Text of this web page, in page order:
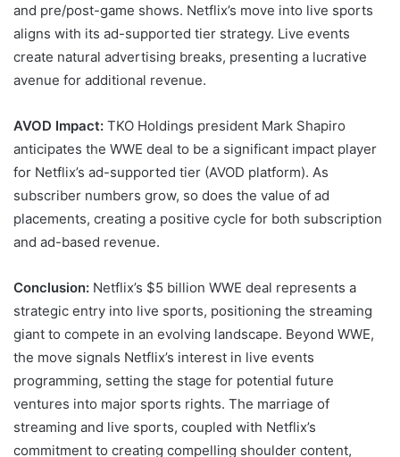
and pre/post-game shows. Netflix’s move into live sports
aligns with its ad-supported tier strategy. Live events
create natural advertising breaks, presenting a lucrative
avenue for additional revenue.
AVOD Impact: TKO Holdings president Mark Shapiro
anticipates the WWE deal to be a significant impact player
for Netflix’s ad-supported tier (AVOD platform). As
subscriber numbers grow, so does the value of ad
placements, creating a positive cycle for both subscription
and ad-based revenue.
Conclusion: Netflix’s $5 billion WWE deal represents a
strategic entry into live sports, positioning the streaming
giant to compete in an evolving landscape. Beyond WWE,
the move signals Netflix’s interest in live events
programming, setting the stage for potential future
ventures into major sports rights. The marriage of
streaming and live sports, coupled with Netflix’s
commitment to creating compelling shoulder content,